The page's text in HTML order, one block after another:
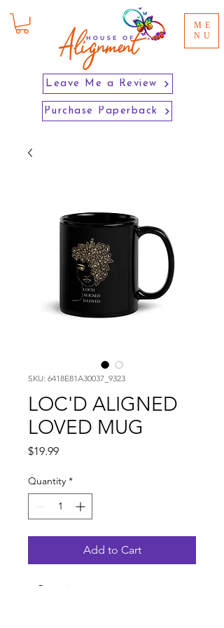
ME
NU
Leave Me a Review
Purchase Paperback
SKU: 6418E81A30037_9323
LOC'D ALIGNED
LOVED MUG
$19.99Price
Quantity *
Add to Cart
• Ceramic